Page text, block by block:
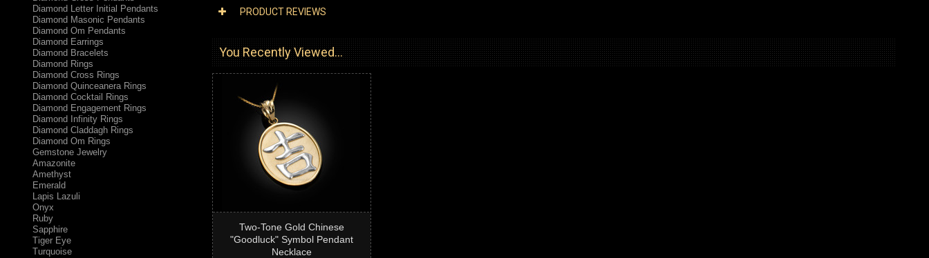
Diamond Letter Initial Pendants
Diamond Masonic Pendants
Diamond Om Pendants
Diamond Earrings
Diamond Bracelets
Diamond Rings
Diamond Cross Rings
Diamond Quinceanera Rings
Diamond Cocktail Rings
Diamond Engagement Rings
Diamond Infinity Rings
Diamond Claddagh Rings
Diamond Om Rings
Gemstone Jewelry
Amazonite
Amethyst
Emerald
Lapis Lazuli
Onyx
Ruby
Sapphire
Tiger Eye
Turquoise
PRODUCT REVIEWS
You Recently Viewed...
Two-Tone Gold Chinese
"Goodluck" Symbol Pendant
Necklace